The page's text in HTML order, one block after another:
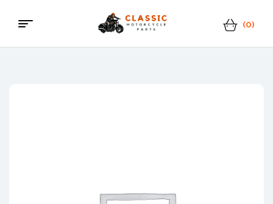
Classic
(0)
Menu